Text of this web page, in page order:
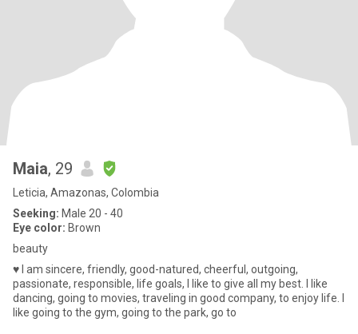
Maia, 29
Leticia, Amazonas, Colombia
Seeking: Male 20 - 40
Eye color: Brown
beauty
♥ I am sincere, friendly, good-natured, cheerful, outgoing,
passionate, responsible, life goals, I like to give all my best. I like
dancing, going to movies, traveling in good company, to enjoy life. I
like going to the gym, going to the park, go to